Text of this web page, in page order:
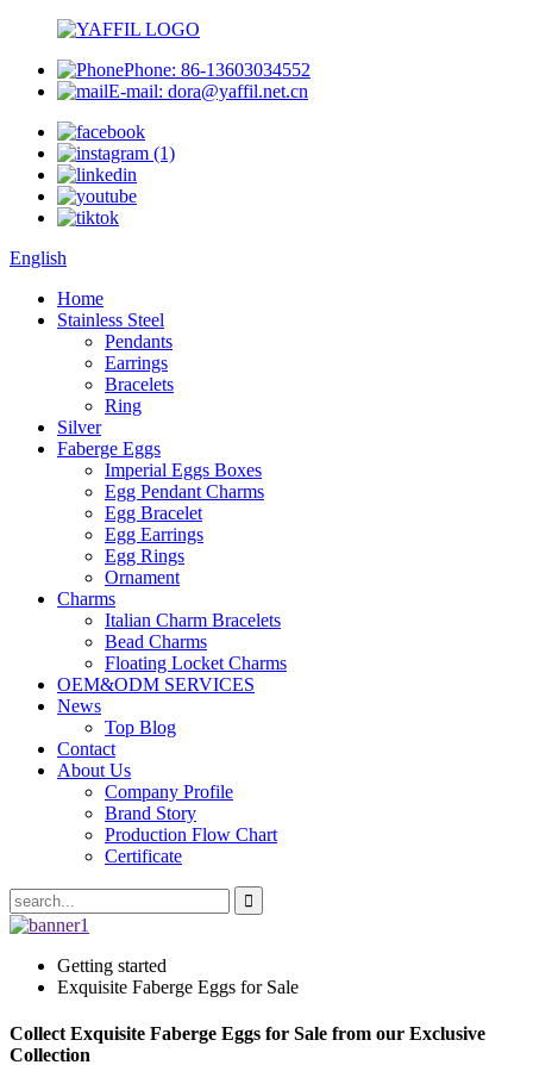
Phone: 86-13603034552
E-mail: dora@yaffil.net.cn
English
Home
Stainless Steel
Pendants
Earrings
Bracelets
Ring
Silver
Faberge Eggs
Imperial Eggs Boxes
Egg Pendant Charms
Egg Bracelet
Egg Earrings
Egg Rings
Ornament
Charms
Italian Charm Bracelets
Bead Charms
Floating Locket Charms
OEM&ODM SERVICES
News
Top Blog
Contact
About Us
Company Profile
Brand Story
Production Flow Chart
Certificate
Getting started
Exquisite Faberge Eggs for Sale
Collect Exquisite Faberge Eggs for Sale from our Exclusive
Collection